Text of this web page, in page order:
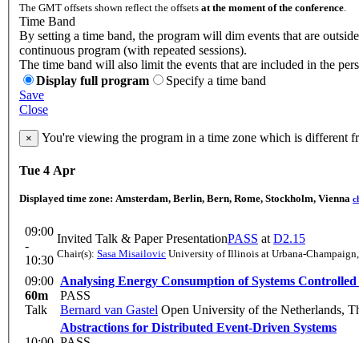
The GMT offsets shown reflect the offsets at the moment of the conference
Time Band
By setting a time band, the program will dim events that are
continuous program (with repeated sessions).
The time band will also limit the events that are included in the
Display full program
Specify a time band
Save
Close
× You're viewing the program in a time zone which is different
Tue 4 Apr
Displayed time zone: Amsterdam, Berlin, Bern, Rome, Stockholm, Vienna
09:00
-
10:30
Invited Talk & Paper PresentationPASS at D2.15
Chair(s): Sasa Misailovic University of Illinois at Urbana-
09:00
60m
Talk
Analysing Energy Consumption of Systems
PASS
Bernard van Gastel Open University of the Netherlands,
Abstractions for Distributed Event-Driven Systems